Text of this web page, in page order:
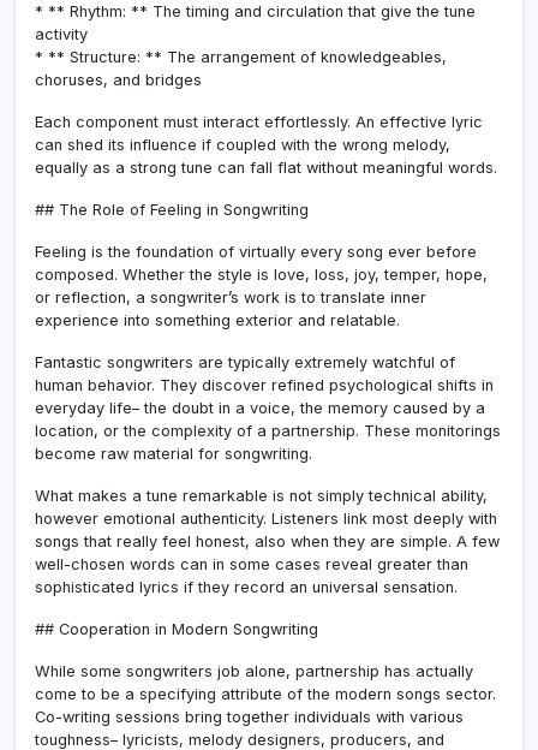
* ** Rhythm: ** The timing and circulation that give the tune
activity
* ** Structure: ** The arrangement of knowledgeables,
choruses, and bridges
Each component must interact effortlessly. An effective lyric
can shed its influence if coupled with the wrong melody,
equally as a strong tune can fall flat without meaningful words.
## The Role of Feeling in Songwriting
Feeling is the foundation of virtually every song ever before
composed. Whether the style is love, loss, joy, temper, hope,
or reflection, a songwriter’s work is to translate inner
experience into something exterior and relatable.
Fantastic songwriters are typically extremely watchful of
human behavior. They discover refined psychological shifts in
everyday life– the doubt in a voice, the memory caused by a
location, or the complexity of a partnership. These monitorings
become raw material for songwriting.
What makes a tune remarkable is not simply technical ability,
however emotional authenticity. Listeners link most deeply with
songs that really feel honest, also when they are simple. A few
well-chosen words can in some cases reveal greater than
sophisticated lyrics if they record an universal sensation.
## Cooperation in Modern Songwriting
While some songwriters job alone, partnership has actually
come to be a specifying attribute of the modern songs sector.
Co-writing sessions bring together individuals with various
toughness– lyricists, melody designers, producers, and